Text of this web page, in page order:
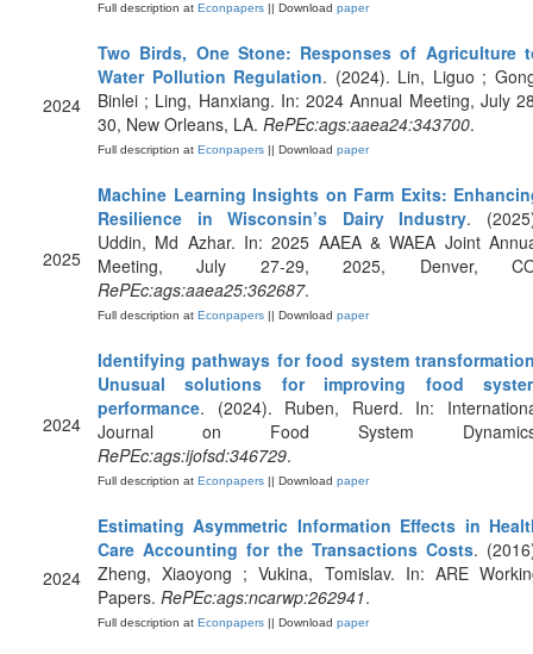
Full description at Econpapers || Download paper
2024
Two Birds, One Stone: Responses of Agriculture
Water Pollution Regulation. (2024). Lin, Liguo ;
Binlei ; Ling, Hanxiang. In: 2024 Annual Meeting, July
30, New Orleans, LA. RePEc:ags:aaea24:343700.
Full description at Econpapers || Download paper
2025
Machine Learning Insights on Farm Exits:
Resilience in Wisconsin’s Dairy Industry.
Uddin, Md Azhar. In: 2025 AAEA & WAEA Joint
Meeting, July 27-29, 2025, Denver,
RePEc:ags:aaea25:362687.
Full description at Econpapers || Download paper
2024
Identifying pathways for food system
Unusual solutions for improving food
performance. (2024). Ruben, Ruerd. In:
Journal on Food System
RePEc:ags:ijofsd:346729.
Full description at Econpapers || Download paper
2024
Estimating Asymmetric Information Effects in
Care Accounting for the Transactions Costs.
Zheng, Xiaoyong ; Vukina, Tomislav. In: ARE
Papers. RePEc:ags:ncarwp:262941.
Full description at Econpapers || Download paper